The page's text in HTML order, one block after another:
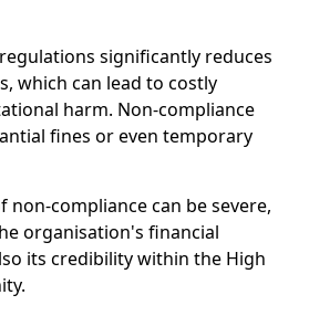
significantly reduces
which can lead to costly
harm. Non-compliance
fines or even temporary
non-compliance can be severe,
organisation's financial
its credibility within the High